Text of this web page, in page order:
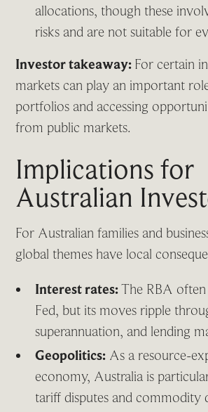
allocations, though these
risks and are not suitable for
Investor takeaway: For certain
markets can play an important
portfolios and accessing
from public markets.
Implications for
Australian
For Australian families and
global themes have local
Interest rates:The RBA often
Fed, but its moves ripple
superannuation, and lending
Geopolitics: As a resource-
economy, Australia is
tariff disputes and commodity